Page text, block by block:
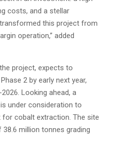
costs, and a stellar
this project from
operation,” added
project, expects to
2 by early next year,
Looking ahead, a
under consideration to
cobalt extraction. The site
million tonnes grading